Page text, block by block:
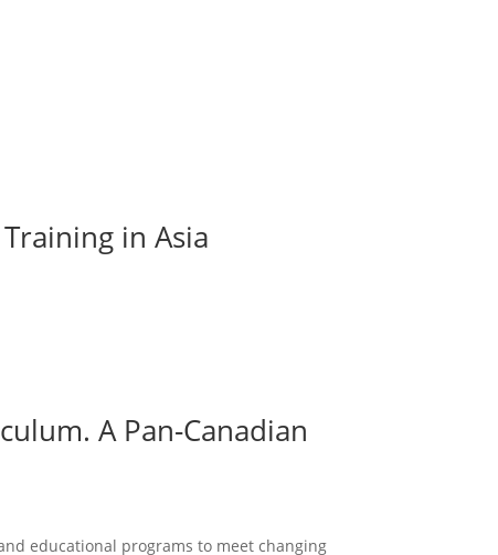
in Asia
A Pan-Canadian
educational programs to meet changing